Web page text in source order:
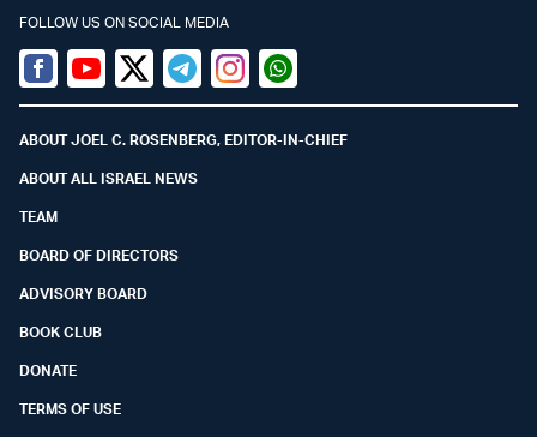
FOLLOW US ON SOCIAL MEDIA
Facebook
YoutubeTwitter (X)
TelegramInstagramWhatsapp
ABOUT JOEL C. ROSENBERG, EDITOR-IN-CHIEF
ABOUT ALL ISRAEL NEWS
TEAM
BOARD OF DIRECTORS
ADVISORY BOARD
BOOK CLUB
DONATE
TERMS OF USE